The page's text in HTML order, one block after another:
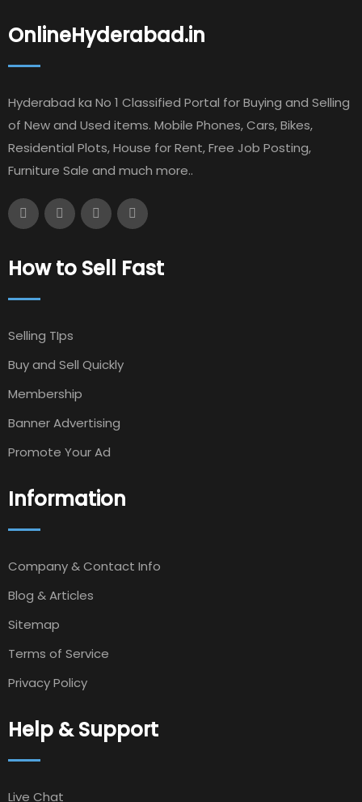
OnlineHyderabad.in
Hyderabad ka No 1 Classified Portal for Buying and Selling
of New and Used items. Mobile Phones, Cars, Bikes,
Residential Plots, House for Rent, Free Job Posting,
Furniture Sale and much more..
How to Sell Fast
Selling TIps
Buy and Sell Quickly
Membership
Banner Advertising
Promote Your Ad
Information
Company & Contact Info
Blog & Articles
Sitemap
Terms of Service
Privacy Policy
Help & Support
Live Chat